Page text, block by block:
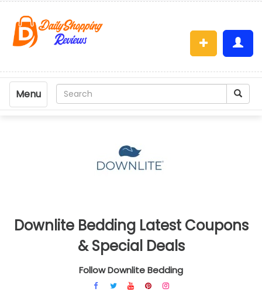
Menu
Downlite Bedding Latest Coupons
& Special Deals
Follow Downlite Bedding